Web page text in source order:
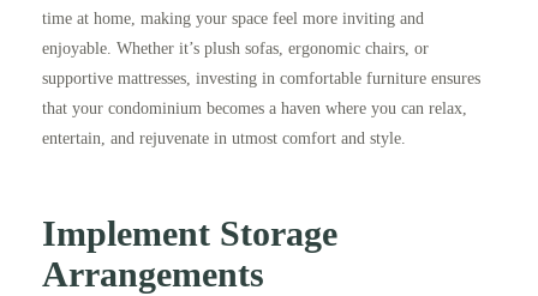
time at home, making your space feel more inviting and
enjoyable. Whether it’s plush sofas, ergonomic chairs, or
supportive mattresses, investing in comfortable furniture ensures
that your condominium becomes a haven where you can relax,
entertain, and rejuvenate in utmost comfort and style.
Implement Storage
Arrangements